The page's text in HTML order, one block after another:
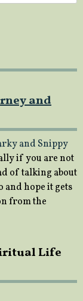
and
and Snippy
if you are not
of talking about
and hope it gets
from the
Life